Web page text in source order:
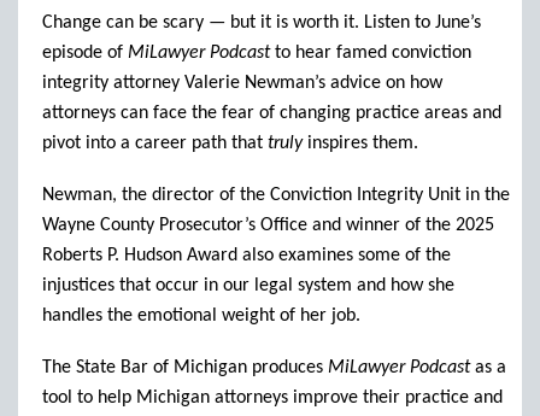
Change can be scary — but it is worth it. Listen to June’s
episode of MiLawyer Podcastto hear famed conviction
integrity attorney Valerie Newman’s advice on how
attorneys can face the fear of changing practice areas and
pivot into a career path that trulyinspires them.
Newman, the director of the Conviction Integrity Unit in the
Wayne County Prosecutor’s Office and winner of the 2025
Roberts P. Hudson Award also examines some of the
injustices that occur in our legal system and how she
handles the emotional weight of her job.
The State Bar of Michigan produces MiLawyer Podcastas a
tool to help Michigan attorneys improve their practice and